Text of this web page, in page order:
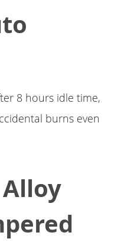
8 hours idle time,
burns even